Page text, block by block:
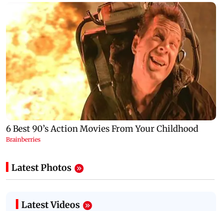
Latest Photos
Latest Videos